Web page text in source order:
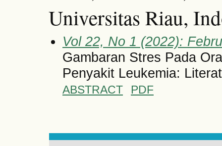
Universitas Riau,
Vol 22, No 1 (2022):
Gambaran Stres Pada
Penyakit Leukemia:
ABSTRACT PDF